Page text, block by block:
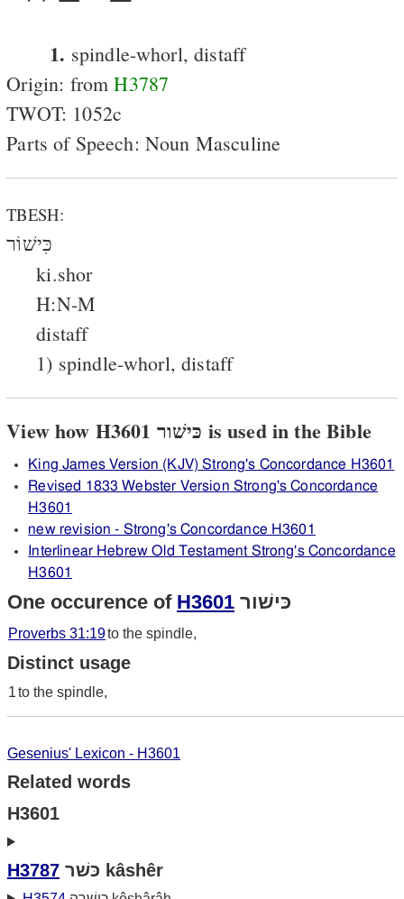
1. spindle-whorl, distaff
Origin: fromH3787
TWOT: 1052c
Parts of Speech: Noun Masculine
TBESH:
כִּישׁוֹר
ki.shor
H:N-M
distaff
1) spindle-whorl, distaff
View how H3601 כּישׁור is used in the Bible
King James Version (KJV) Strong's Concordance H3601
Revised 1833 Webster Version Strong's Concordance
H3601
new revision - Strong's Concordance H3601
Interlinear Hebrew Old Testament Strong's Concordance
H3601
One occurence of H3601 כּישׁור
Proverbs 31:19to the spindle,
Distinct usage
1to the spindle,
Gesenius' Lexicon - H3601
Related words
H3601
H3787 כּשׁר kâshêr